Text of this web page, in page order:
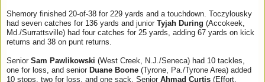
Shemory finished 20-of-38 for 229 yards and a touchdown. Toczylousky
had seven catches for 136 yards and junior Tyjah During (Accokeek,
Md./Surrattsville) had four catches for 25 yards, adding 67 yards on kick
returns and 38 on punt returns.
Senior Sam Pawlikowski (West Creek, N.J./Seneca) had 10 tackles,
one for loss, and senior Duane Boone (Tyrone, Pa./Tyrone Area) added
10 stops, two for loss, and one sack. Senior Ahmad Curtis (Effort,